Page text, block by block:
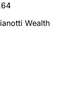
Wealth